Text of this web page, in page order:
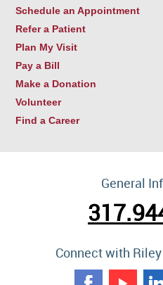
Schedule an Appointment
Refer a Patient
Plan My Visit
Pay a Bill
Make a Donation
Volunteer
Find a Career
General
Connect with